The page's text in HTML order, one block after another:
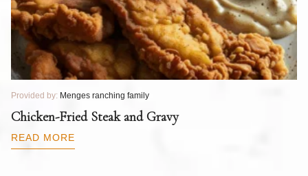
Provided by: Menges ranching family
Chicken-Fried Steak and Gravy
READ MORE